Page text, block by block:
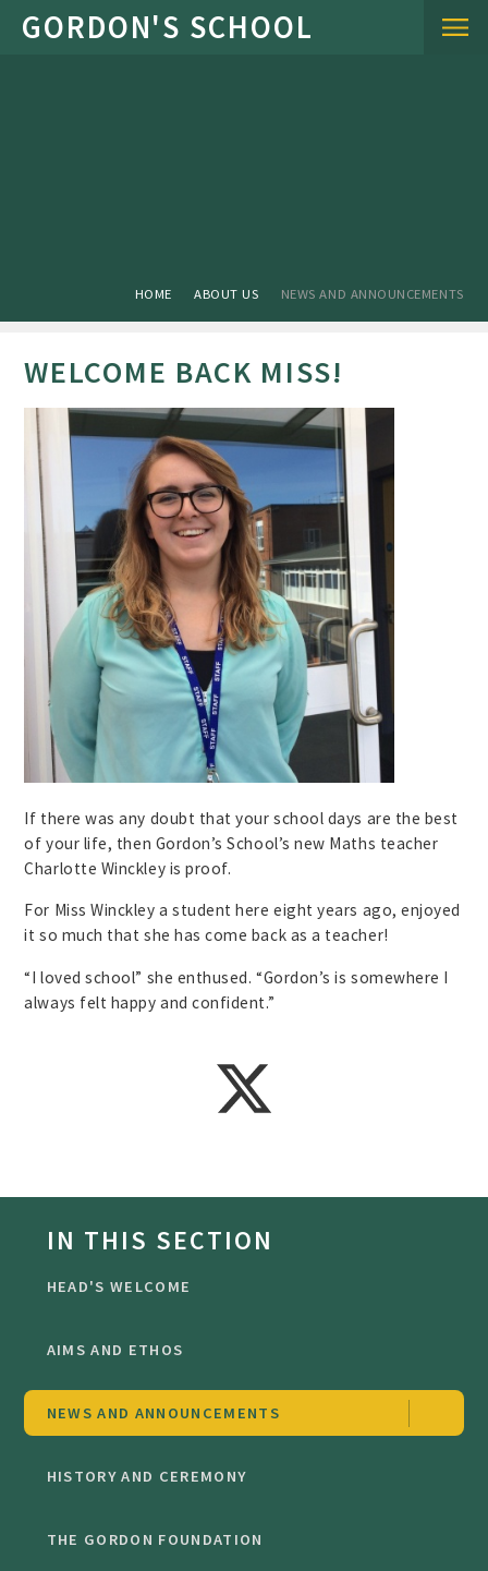
Skip to content ↓
HOME ABOUT US NEWS AND ANNOUNCEMENTS
WELCOME BACK MISS!
If there was any doubt that your school days are the best
of your life, then Gordon’s School’s new Maths teacher
Charlotte Winckley is proof.
For Miss Winckley a student here eight years ago, enjoyed
it so much that she has come back as a teacher!
“I loved school” she enthused. “Gordon’s is somewhere I
always felt happy and confident.”
IN THIS SECTION
HEAD'S WELCOME
AIMS AND ETHOS
NEWS AND ANNOUNCEMENTS
HISTORY AND CEREMONY
THE GORDON FOUNDATION